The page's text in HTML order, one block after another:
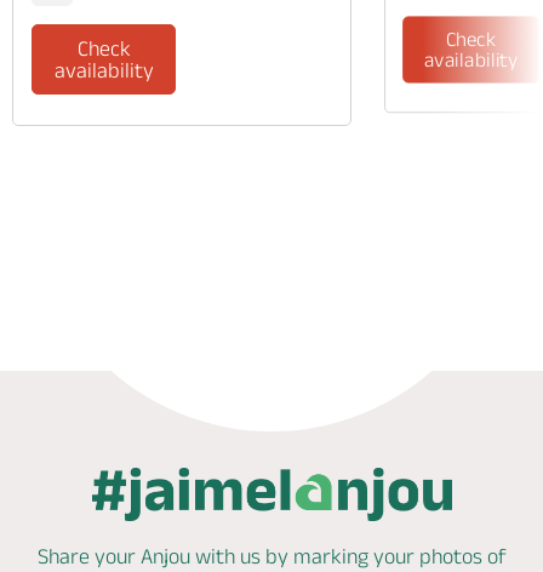
Check
availability
Check
availability
Share your Anjou with us by markingyour photos of